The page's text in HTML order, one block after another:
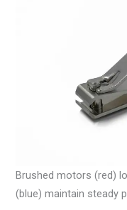
Brushed motors (red)
(blue) maintain steady